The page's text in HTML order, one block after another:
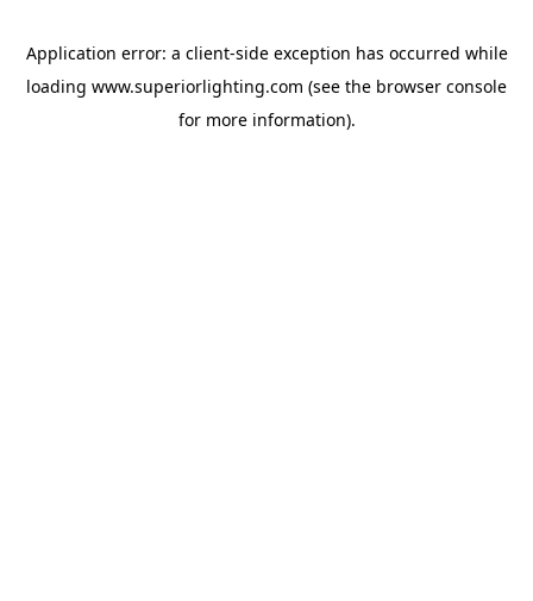
Application error: a client-side exception has occurred while
loading www.superiorlighting.com (see the browser console
for more information).